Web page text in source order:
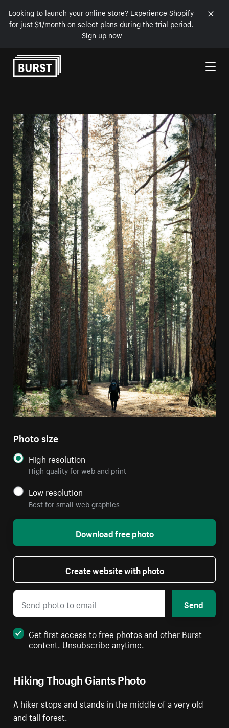
Looking to launch your online store? Experience Shopify
for just $1/month on select plans during the trial period.
Sign up now
Skip to Content
Hiking Though Giants Photo
A hiker stops and stands in the middle of a very old
and tall forest.
Photo size
High resolution
High quality for web and print
Low resolution
Best for small web graphics
Download free photo
Create website with photo
Send
Get first access to free photos and other Burst
content. Unsubscribe anytime.